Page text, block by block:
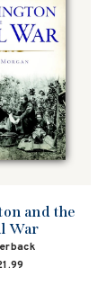
and the
War